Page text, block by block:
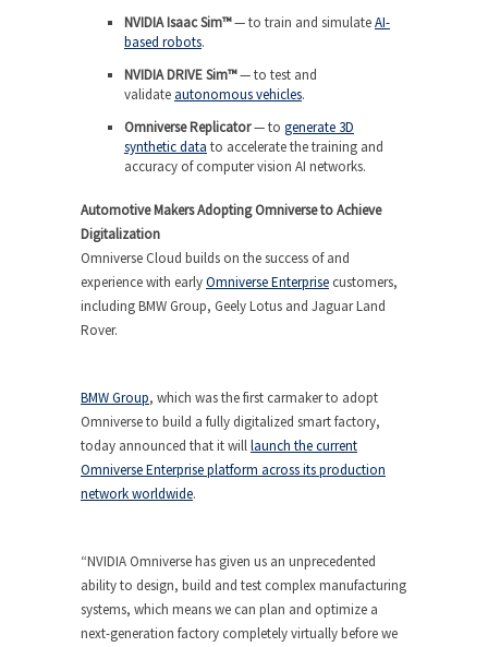
NVIDIA Isaac Sim™— to train and simulateAI-
based robots.
NVIDIA DRIVE Sim™— to test and
validate autonomous vehicles.
Omniverse Replicator— to generate 3D
synthetic data to accelerate the training and
accuracy of computer vision AI networks.
Automotive Makers Adopting Omniverse to Achieve
Digitalization
Omniverse Cloud builds on the success of and
experience with earlyOmniverse Enterprise customers,
including BMW Group, Geely Lotus and Jaguar Land
Rover.
BMW Group, which was the first carmaker to adopt
Omniverse to build a fully digitalized smart factory,
today announced that it willlaunch the current
Omniverse Enterprise platform across its production
network worldwide.
“NVIDIA Omniverse has given us an unprecedented
ability to design, build and test complex manufacturing
systems, which means we can plan and optimize a
next-generation factory completely virtually before we